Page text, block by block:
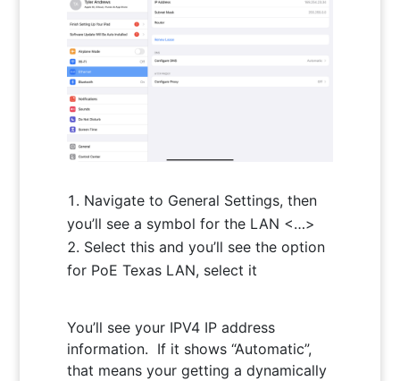
Navigate to General Settings, then
you’ll see a symbol for the LAN <…>
Select this and you’ll see the option
for PoE Texas LAN, select it
You’ll see your IPV4 IP address
information. If it shows “Automatic”,
that means your getting a dynamically